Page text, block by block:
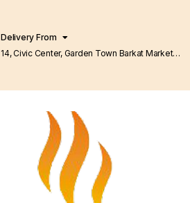
Delivery From
14, Civic Center, Garden Town Barkat Market